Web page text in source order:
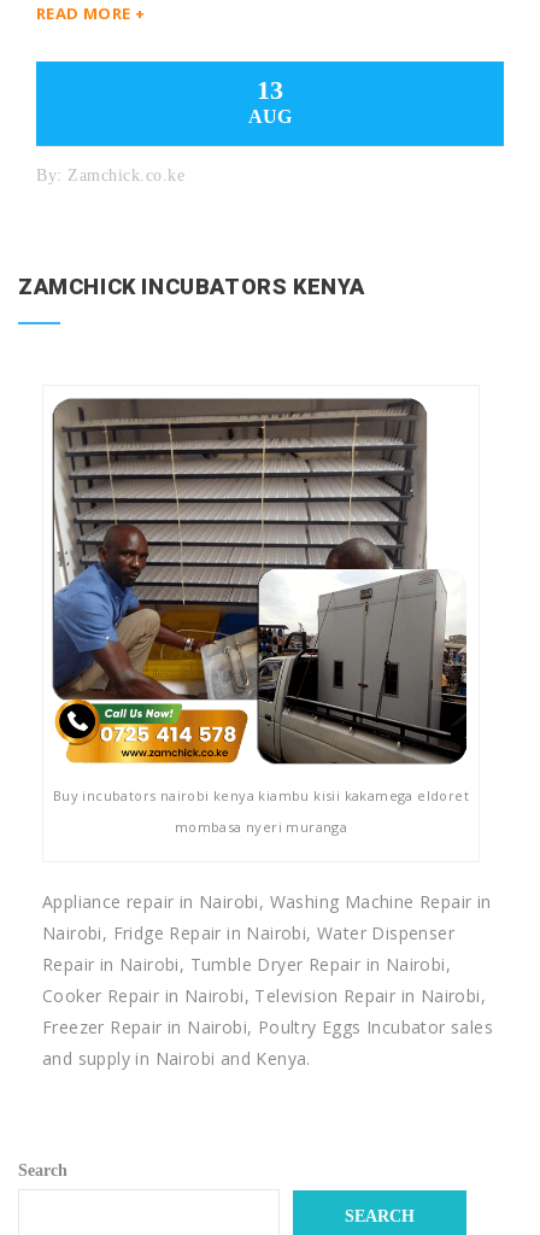
READ MORE +
13
AUG
By: Zamchick.co.ke
ZAMCHICK INCUBATORS KENYA
Buy incubators nairobi kenya kiambu kisii kakamega eldoret
mombasa nyeri muranga
Appliance repair in Nairobi, Washing Machine Repair in
Nairobi, Fridge Repair in Nairobi, Water Dispenser
Repair in Nairobi, Tumble Dryer Repair in Nairobi,
Cooker Repair in Nairobi, Television Repair in Nairobi,
Freezer Repair in Nairobi, Poultry Eggs Incubator sales
and supply in Nairobi and Kenya.
Search
SEARCH